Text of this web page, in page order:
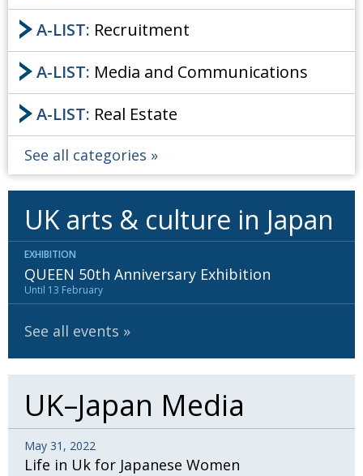
A-LIST: Recruitment
A-LIST: Media and Communications
A-LIST: Real Estate
See all categories
UK arts & culture in Japan
EXHIBITION
QUEEN 50th Anniversary Exhibition
Until 13 February
See all events
UK–Japan Media
May 31, 2022
Life in Uk for Japanese Women